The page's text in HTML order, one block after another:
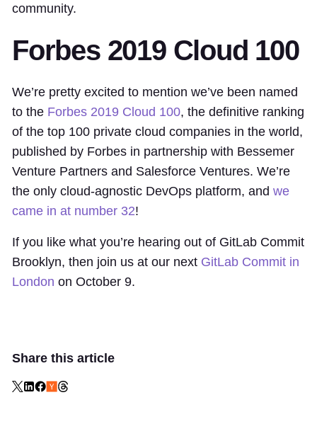
community.
Forbes 2019 Cloud 100
We’re pretty excited to mention we’ve been named
to the Forbes 2019 Cloud 100, the definitive ranking
of the top 100 private cloud companies in the world,
published by Forbes in partnership with Bessemer
Venture Partners and Salesforce Ventures. We’re
the only cloud-agnostic DevOps platform, and we
came in at number 32!
If you like what you’re hearing out of GitLab Commit
Brooklyn, then join us at our next GitLab Commit in
London on October 9.
Share this article